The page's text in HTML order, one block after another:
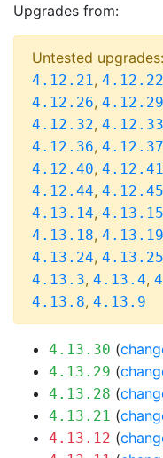
Upgrades from:
Untested upgrades:
4.12.21, 4.12.22
4.12.26, 4.12.29
4.12.32, 4.12.33
4.12.36, 4.12.37
4.12.40, 4.12.41
4.12.44, 4.12.45
4.13.14, 4.13.15
4.13.18, 4.13.19
4.13.24, 4.13.25
4.13.3, 4.13.4,
4.13.8, 4.13.9
4.13.30 (
4.13.29 (
4.13.28 (
4.13.21 (
4.13.12 (